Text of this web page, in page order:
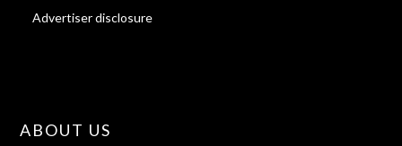
Advertiser disclosure
ABOUT US